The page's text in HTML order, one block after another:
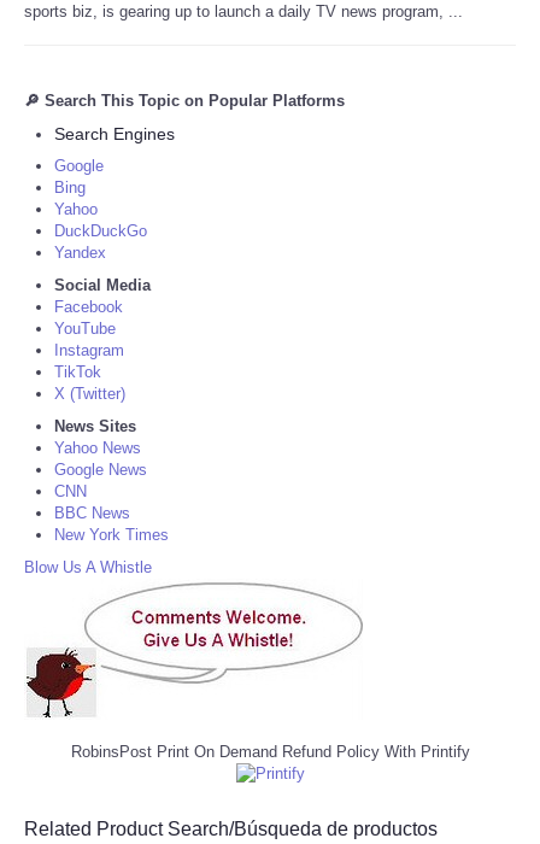
sports biz, is gearing up to launch a daily TV news program, ...
🔎 Search This Topic on Popular Platforms
Search Engines
Google
Bing
Yahoo
DuckDuckGo
Yandex
Social Media
Facebook
YouTube
Instagram
TikTok
X (Twitter)
News Sites
Yahoo News
Google News
CNN
BBC News
New York Times
Blow Us A Whistle
RobinsPost Print On Demand Refund Policy With Printify
Related Product Search/Búsqueda de productos